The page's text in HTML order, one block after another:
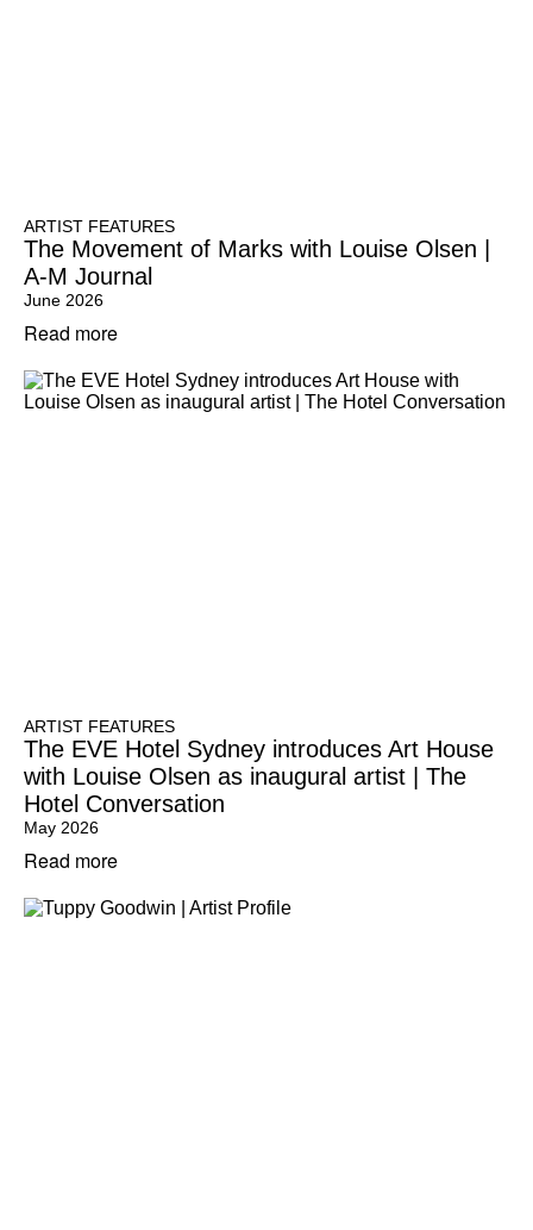
ARTIST FEATURES
The Movement of Marks with Louise Olsen |
A-M Journal
June 2026
Read more
ARTIST FEATURES
The EVE Hotel Sydney introduces Art House
with Louise Olsen as inaugural artist | The
Hotel Conversation
May 2026
Read more